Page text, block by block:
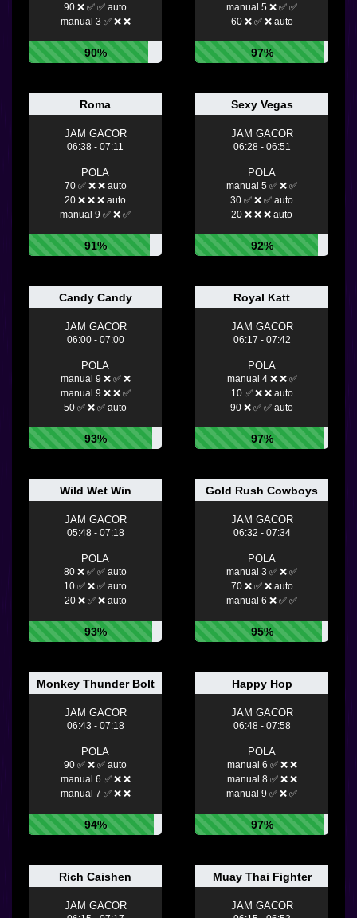
90 ❌ ✅ ✅ auto
manual 3 ✅ ❌ ❌
90%
manual 5 ❌ ✅ ✅
60 ❌ ✅ ❌ auto
97%
Roma
JAM GACOR
06:38 - 07:11
POLA
70 ✅ ❌ ❌ auto
20 ❌ ❌ ❌ auto
manual 9 ✅ ❌ ✅
91%
Sexy Vegas
JAM GACOR
06:28 - 06:51
POLA
manual 5 ✅ ❌ ✅
30 ✅ ❌ ✅ auto
20 ❌ ❌ ❌ auto
92%
Candy Candy
JAM GACOR
06:00 - 07:00
POLA
manual 9 ❌ ✅ ❌
manual 9 ❌ ❌ ✅
50 ✅ ❌ ✅ auto
93%
Royal Katt
JAM GACOR
06:17 - 07:42
POLA
manual 4 ❌ ❌ ✅
10 ✅ ❌ ❌ auto
90 ❌ ✅ ✅ auto
97%
Wild Wet Win
JAM GACOR
05:48 - 07:18
POLA
80 ❌ ✅ ✅ auto
10 ✅ ❌ ✅ auto
20 ❌ ✅ ❌ auto
93%
Gold Rush Cowboys
JAM GACOR
06:32 - 07:34
POLA
manual 3 ✅ ❌ ✅
70 ❌ ✅ ❌ auto
manual 6 ❌ ✅ ✅
95%
Monkey Thunder Bolt
JAM GACOR
06:43 - 07:18
POLA
90 ✅ ❌ ✅ auto
manual 6 ✅ ❌ ❌
manual 7 ✅ ❌ ❌
94%
Happy Hop
JAM GACOR
06:48 - 07:58
POLA
manual 6 ✅ ❌ ❌
manual 8 ✅ ❌ ❌
manual 9 ✅ ❌ ✅
97%
Rich Caishen
JAM GACOR
Muay Thai Fighter
JAM GACOR